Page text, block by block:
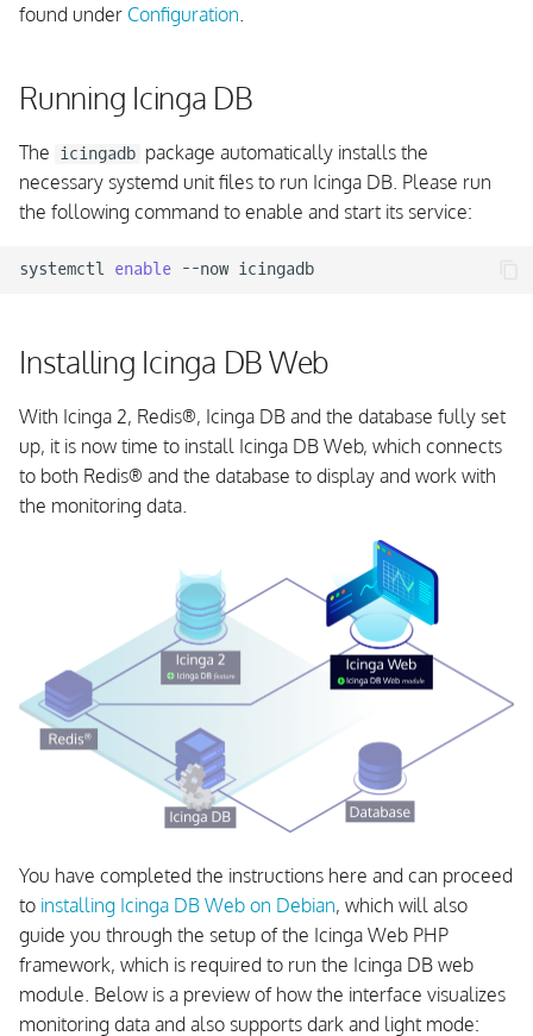
found under Configuration
Running Icinga DB
The icingadb package automatically installs the
necessary systemd unit files to run Icinga DB. Please run
the following command to enable and start its service:
systemctl enable --now
Installing Icinga DB Web
With Icinga 2, Redis®, Icinga DB and the database fully set
up, it is now time to install Icinga DB Web, which connects
to both Redis® and the database to display and work with
the monitoring data.
You have completed the instructions here and can proceed
to installing Icinga DB Web on Debian, which will also
guide you through the setup of the Icinga Web PHP
framework, which is required to run the Icinga DB web
module. Below is a preview of how the interface visualizes
monitoring data and also supports dark and light mode: